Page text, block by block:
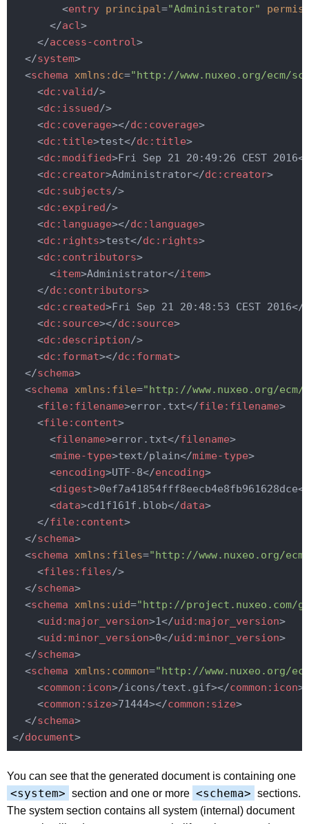
<entry principal="Administrator"
</acl>
</access-control>
</system>
<schema xmlns:dc="http://www.nuxeo.org/ecm/
<dc:valid/>
<dc:issued/>
<dc:coverage></dc:coverage>
<dc:title>test</dc:title>
<dc:modified>Fri Sep 21 20:49:26 CEST 2016
<dc:creator>Administrator</dc:creator>
<dc:subjects/>
<dc:expired/>
<dc:language></dc:language>
<dc:rights>test</dc:rights>
<dc:contributors>
<item>Administrator</item>
</dc:contributors>
<dc:created>Fri Sep 21 20:48:53 CEST 2016</
<dc:source></dc:source>
<dc:description/>
<dc:format></dc:format>
</schema>
<schema xmlns:file="http://www.nuxeo.org/
<file:filename>error.txt</file:filename>
<file:content>
<filename>error.txt</filename>
<mime-type>text/plain</mime-type>
<encoding>UTF-8</encoding>
<digest>0ef7a41854fff8eecb4e8fb961628dce
<data>cd1f161f.blob</data>
</file:content>
</schema>
<schema xmlns:files="http://www.nuxeo.org/
<files:files/>
</schema>
<schema xmlns:uid="http://project.nuxeo.com/
<uid:major_version>1</uid:major_version>
<uid:minor_version>0</uid:minor_version>
</schema>
<schema xmlns:common="http://www.nuxeo.org/
<common:icon>/icons/text.gif></common:icon>
<common:size>71444></common:size>
</schema>
</document>
You can see that the generated document is containing one
<system> section and one or more <schema> sections.
The system section contains all system (internal) document